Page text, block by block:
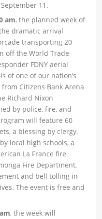
11.
am, the planned week of
dramatic arrival
transporting 20
off the World Trade
FDNY aerial
of one of our nation’s
Citizens Bank Arena
Richard Nixon
by police, fire, and
will feature 60
a blessing by clergy,
local high schools, a
La France fire
Fire Department,
and bell tolling in
The event is free and
, the week will